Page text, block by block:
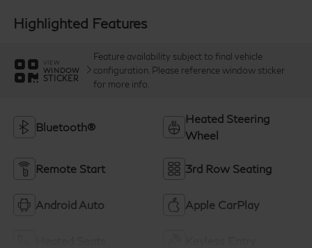
Highlighted Features
VIEW
WINDOW
STICKER
Feature availability subject to final vehicle
configuration. Please reference window sticker
for more info.
Bluetooth®
Heated Steering
Wheel
Remote Start 3rd Row Seating
Android Auto Apple CarPlay